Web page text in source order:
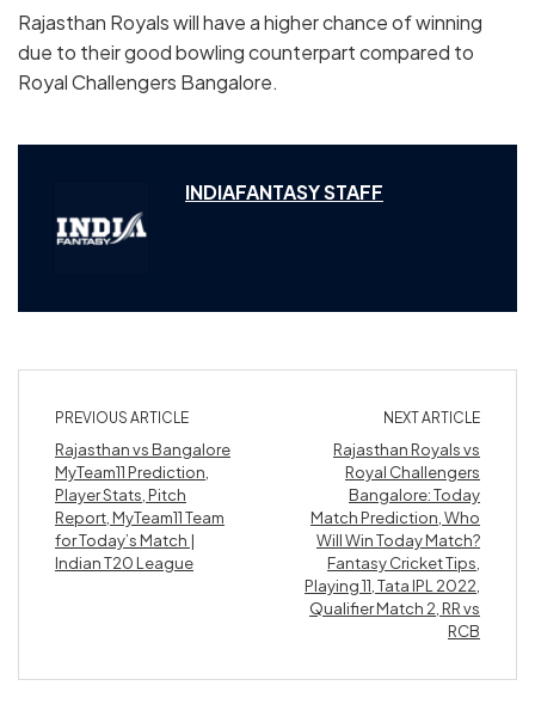
Rajasthan Royals will have a higher chance of winning
due to their good bowling counterpart compared to
Royal Challengers Bangalore.
INDIAFANTASY STAFF
PREVIOUS ARTICLE
Rajasthan vs Bangalore
MyTeam11 Prediction,
Player Stats, Pitch
Report, MyTeam11 Team
for Today’s Match |
Indian T20 League
NEXT ARTICLE
Rajasthan Royals vs
Royal Challengers
Bangalore: Today
Match Prediction, Who
Will Win Today Match?
Fantasy Cricket Tips,
Playing 11, Tata IPL 2022,
Qualifier Match 2, RR vs
RCB